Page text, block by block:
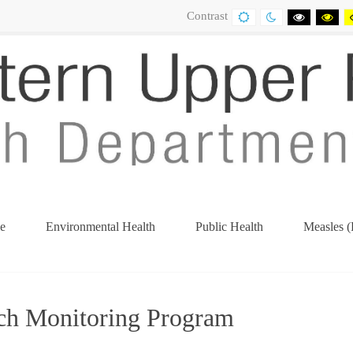
Contrast
DEFAULT
CONTRAST
NIGHT
CONTRAST
BLACK
AND
Environmental Health Public Health Measles
Monitoring Program